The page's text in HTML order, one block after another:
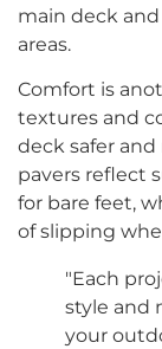
main deck
areas.
Comfort is
textures and
deck safer
pavers reflect
for bare feet,
of slipping
"Each
style and
your